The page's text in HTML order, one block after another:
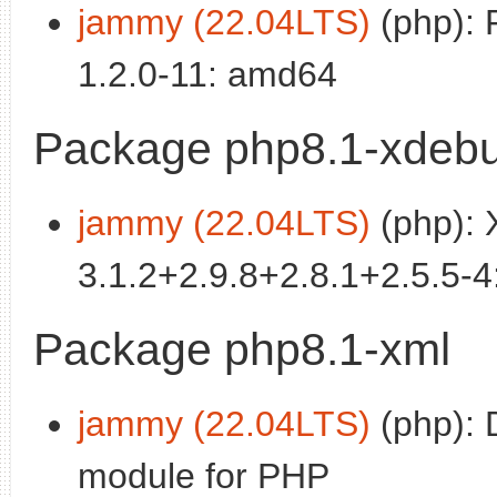
jammy (22.04LTS) (php):
1.2.0-11: amd64
Package php8.1-
jammy (22.04LTS) (php):
3.1.2+2.9.8+2.8.1+2.5.5-
Package php8.1-xml
jammy (22.04LTS) (php):
module for PHP